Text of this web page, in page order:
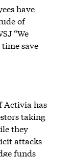
have
of
“We
save
Activia has
taking
they
attacks
funds